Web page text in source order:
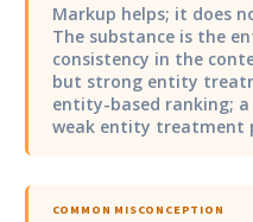
Markup helps; it does
The substance is the
consistency in the
but strong entity
entity-based ranking;
weak entity treatment
COMMON MISCONCEPTION